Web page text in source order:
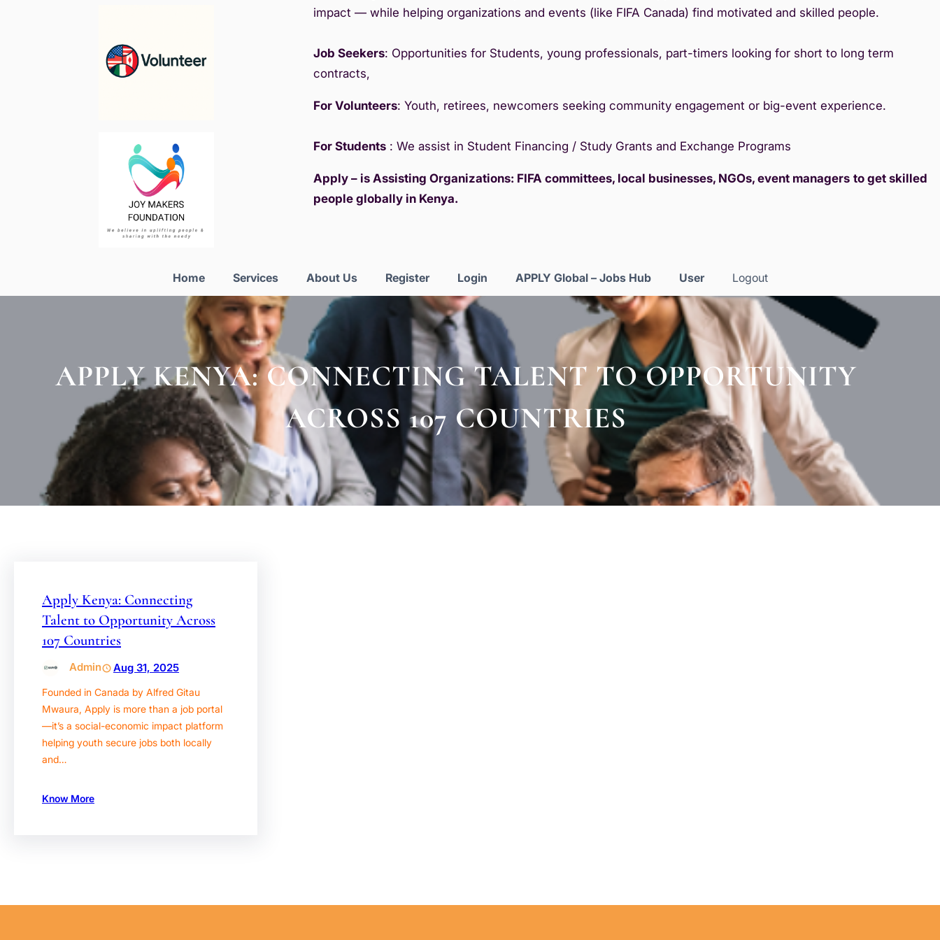
impact — while helping organizations and events (like FIFA Canada) find motivated and skilled people.
Job Seekers: Opportunities for Students, young professionals, part-timers looking for short to long term
contracts,
For Volunteers: Youth, retirees, newcomers seeking community engagement or big-event experience.
For Students: We assist in Student Financing / Study Grants and Exchange Programs
Apply – is Assisting Organizations: FIFA committees, local businesses, NGOs, event managers to get skilled
people globally in Kenya.
Home Services About Us Register Login APPLY Global – Jobs Hub User Logout
APPLY KENYA: CONNECTING TALENT TO OPPORTUNITY
ACROSS 107 COUNTRIES
Apply Kenya: Connecting
Talent to Opportunity Across
107 Countries
Admin Aug 31, 2025
Founded in Canada by Alfred Gitau
Mwaura, Apply is more than a job portal
—it’s a social-economic impact platform
helping youth secure jobs both locally
and…
Know More